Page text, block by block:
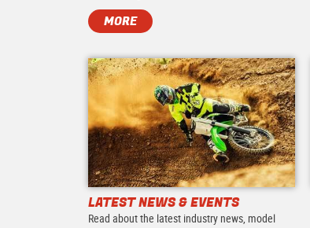
MORE
LATEST NEWS & EVENTS
Read about the latest industry news, model